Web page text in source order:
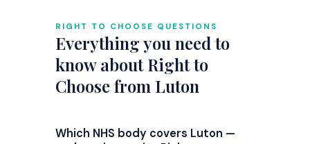
RIGHT TO CHOOSE QUESTIONS
Everything you need to
know about Right to
Choose from Luton
Which NHS body covers Luton —